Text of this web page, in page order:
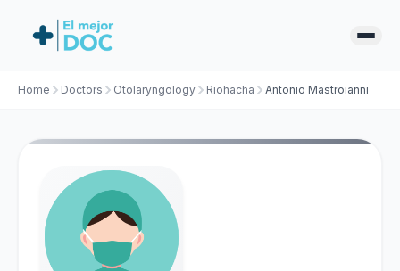
Home Doctors Otolaryngology Riohacha Antonio Mastroianni